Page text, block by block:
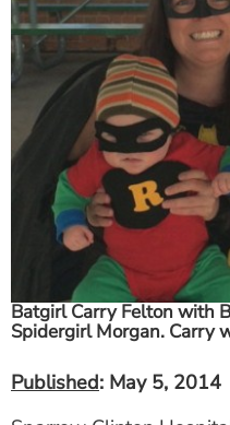
ESTIMATE COST
CAREERS
MYSPARROW LOGIN
FOR HEALTH PROVIDERS
Search
Batgirl Carry Felton with
Spidergirl Morgan. Carry
Published: May 5, 2014